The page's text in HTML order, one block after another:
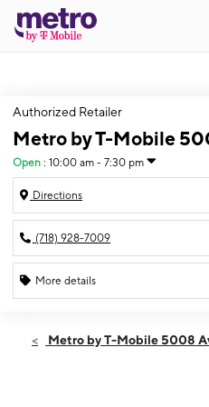
Authorized Retailer
Metro by T-Mobile
Open : 10:00 am - 7:30 pm
Directions
(718) 928-7009
More details
Sat:10:00 am - 7:30 pm
Metro by T-Mobile 5008